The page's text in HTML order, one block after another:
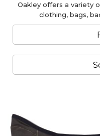
Oakley offers a variety
clothing, bags,